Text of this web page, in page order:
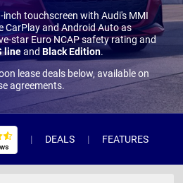
inch touchscreen with Audi's MMI
CarPlay and Android Auto as
star Euro NCAP safety rating and
lineandBlack Edition.
lease deals below, available on
agreements.
DEALS FEATURES